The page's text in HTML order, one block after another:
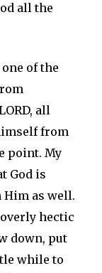
all the
of the
all
from
point. My
God is
as well.
hectic
down, put
while to